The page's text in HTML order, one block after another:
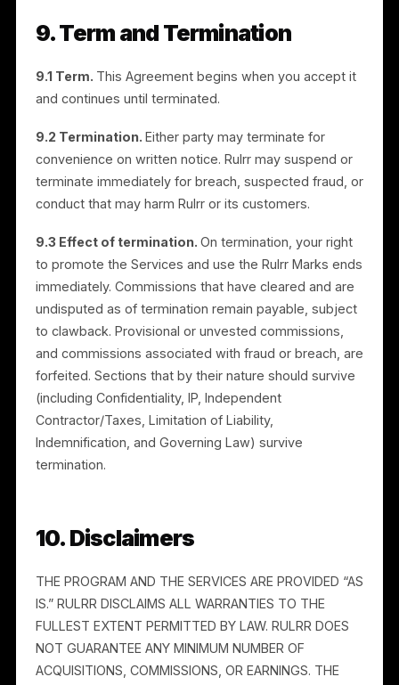
Rulrr’s brand guidelines and any instructions we
in a misleading way, register confusingly similar
or domain names, or imply endorsement beyond the
referral relationship. All goodwill from your use inures
to Rulrr. You will cease use upon termination or on
request.
8. Data Protection
In connection with referrals, you will comply with
applicable data protection and privacy laws, including
obtaining any consents required before sharing a
prospective customer’s personal information with
Rulrr, and you will not provide Rulrr with personal
information you do not have the right to share. Rulrr’s
handling of personal information is described in its
instructed and in compliance with applicable law.
9. Term and Termination